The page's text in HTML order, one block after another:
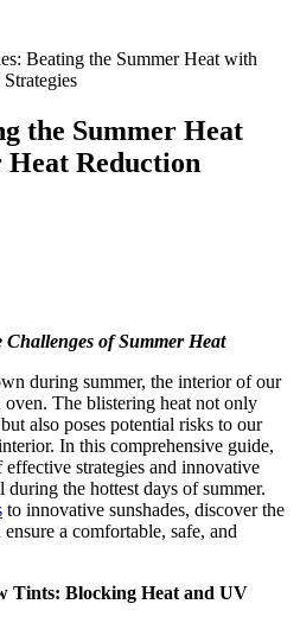
Beating the Summer Heat with
the Summer Heat
Reduction
of Summer Heat
during summer, the interior of our
The blistering heat not only
also poses potential risks to our
In this comprehensive guide,
strategies and innovative
the hottest days of summer.
to innovative sunshades, discover the
a comfortable, safe, and
Tints: Blocking Heat and UV